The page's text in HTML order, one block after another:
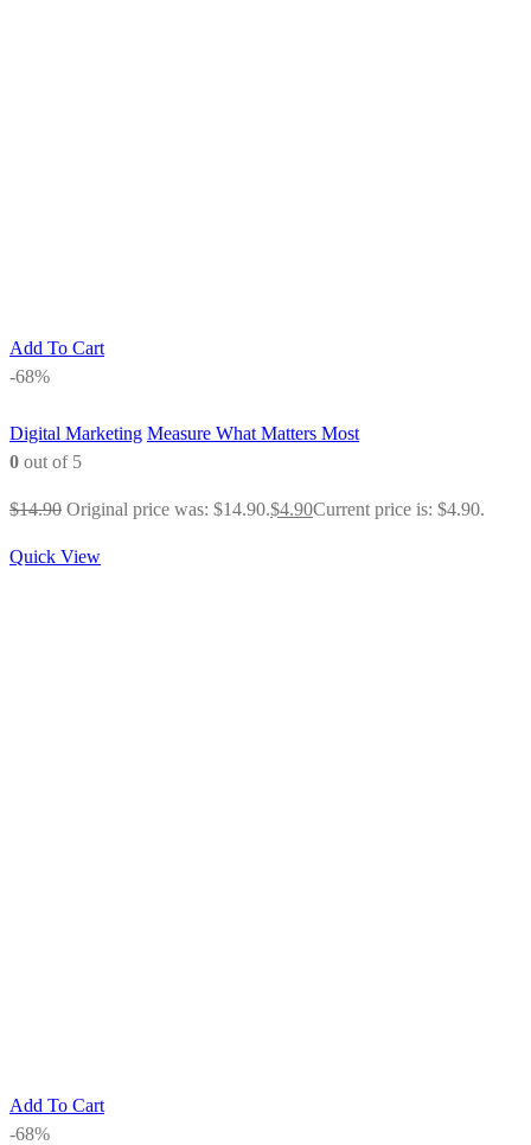
Add To Cart
-68%
Digital Marketing Measure What Matters Most
0 out of 5
$14.90 Original price was: $14.90.$4.90Current price is: $4.90.
Quick View
Add To Cart
-68%